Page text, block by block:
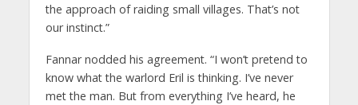
the approach of raiding small villages. That’s not
our instinct.”
Fannar nodded his agreement. “I won’t pretend to
know what the warlord Eril is thinking. I’ve never
met the man. But from everything I’ve heard, he